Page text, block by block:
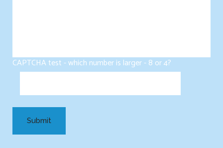
CAPTCHA test - which number is larger - 8 or 4?